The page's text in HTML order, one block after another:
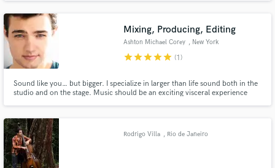
Mixing, Producing, Editing
Ashton Michael Corey , New York
starstarstarstarstar (1)
Sound like you… but bigger. I specialize in larger than life sound both in the
studio and on the stage. Music should be an exciting visceral experience
bleed intimacy.
Rodrigo Villa , Rio de Janeiro
Fund and work on your project through our
secure platform. Payment is only released when